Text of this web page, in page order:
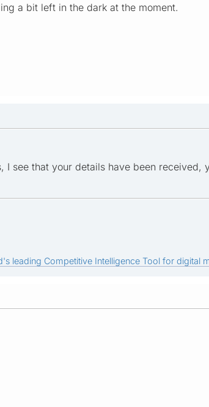
a bit left in the dark at the moment.
see that your details have been received,
leading Competitive Intelligence Tool for digital